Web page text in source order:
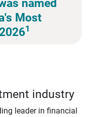
named
Most
1
industry
leader in financial